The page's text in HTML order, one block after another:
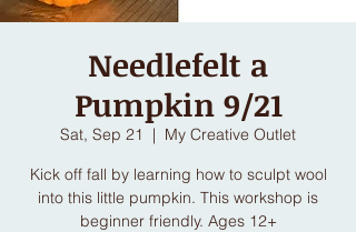
Needlefelt a
Pumpkin 9/21
Sat, Sep 21
  |
My Creative Outlet
Kick off fall by learning how to sculpt wool
into this little pumpkin. This workshop is
beginner friendly. Ages 12+